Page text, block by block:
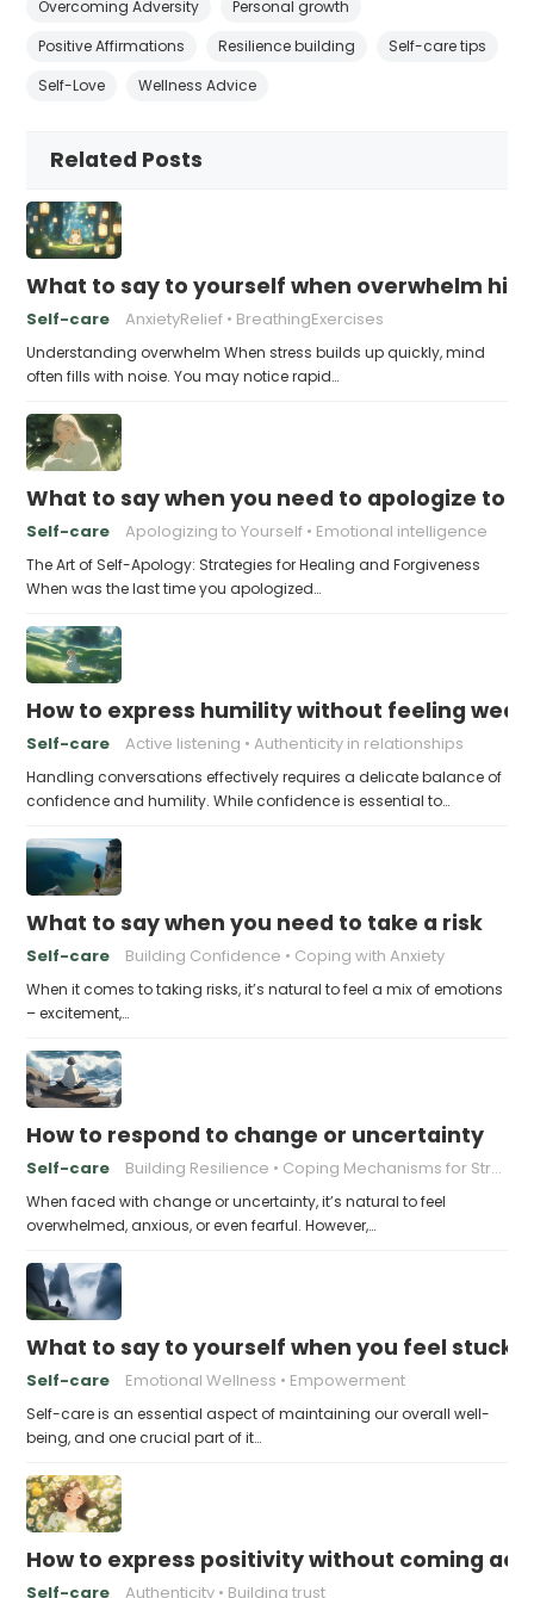
Overcoming Adversity
Personal growth
Positive Affirmations
Resilience building
Self-care tips
Self-Love
Wellness Advice
Related Posts
What to say to yourself when overwhelm hits
Self-care AnxietyRelief BreathingExercises
Understanding overwhelm When stress builds up quickly, mind
often fills with noise. You may notice rapid…
What to say when you need to apologize to
Self-care Apologizing to Yourself Emotional intelligence
The Art of Self-Apology: Strategies for Healing and Forgiveness
When was the last time you apologized…
How to express humility without feeling weak
Self-care Active listening Authenticity in relationships
Handling conversations effectively requires a delicate balance of
confidence and humility. While confidence is essential to…
What to say when you need to take a risk
Self-care Building Confidence Coping with Anxiety
When it comes to taking risks, it’s natural to feel a mix of emotions
– excitement,…
How to respond to change or uncertainty
Self-care Building Resilience Coping Mechanisms for Stress
When faced with change or uncertainty, it’s natural to feel
overwhelmed, anxious, or even fearful. However,…
What to say to yourself when you feel stuck
Self-care Emotional Wellness Empowerment
Self-care is an essential aspect of maintaining our overall well-
being, and one crucial part of it…
How to express positivity without coming
Self-care Authenticity Building trust